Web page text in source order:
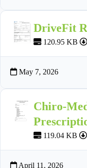
DriveFit
120.95 KB
May 7, 2026
Chiro-
119.04 KB
April 11, 2026